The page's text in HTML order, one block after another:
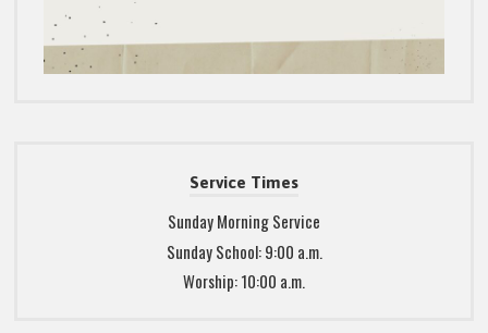
Service Times
Sunday Morning Service
Sunday School: 9:00 a.m.
Worship: 10:00 a.m.